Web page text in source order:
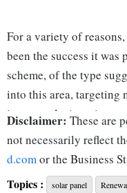
For a variety of
been the success it was
scheme, of the type
into this area, targeting
importantly, is an
could well be called
sunlight).
The proposed scheme
Disclaimer: These are
not necessarily reflect
d.comor the Business
Topics :
solar panel